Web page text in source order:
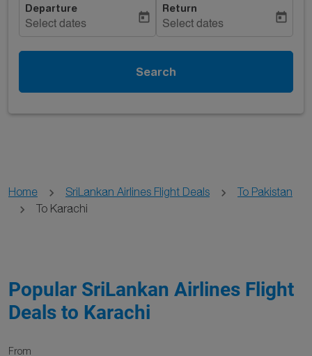
Departure
Select dates
today
Return
Select dates
today
Search
Home SriLankan Airlines Flight Deals
To Pakistan
To Karachi
Popular SriLankan Airlines Flight
Deals to Karachi
From